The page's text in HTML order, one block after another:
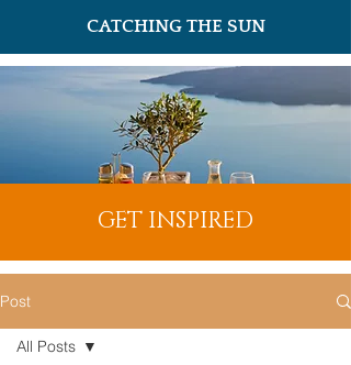
CATCHING THE SUN
GET INSPIRED
Post
All Posts